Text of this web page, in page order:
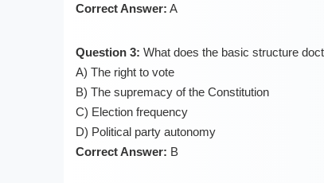
Correct Answer: A
Question 3: What does the basic structure
A) The right to vote
B) The supremacy of the Constitution
C) Election frequency
D) Political party autonomy
Correct Answer: B